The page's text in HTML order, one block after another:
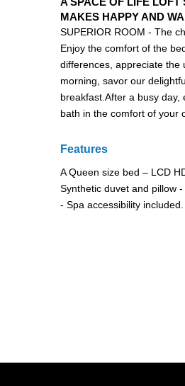
MAKES HAPPY AND
SUPERIOR ROOM - The
Enjoy the comfort of the
differences, appreciate the
morning, savor our
breakfast.After a busy
bath in the comfort of your
Features
A Queen size bed – LCD
Synthetic duvet and pillow
- Spa accessibility included.